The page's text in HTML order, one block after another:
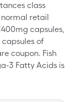
class
retail
capsules,
of
coupon. Fish
3 Fatty Acids is